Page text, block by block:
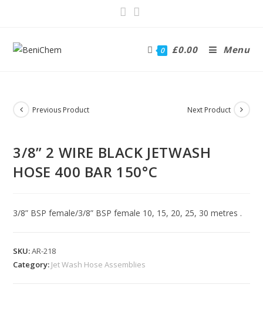
0 £0.00 Menu
Previous Product Next Product
3/8” 2 WIRE BLACK JETWASH
HOSE 400 BAR 150°C
3/8” BSP female/3/8” BSP female 10, 15, 20, 25, 30 metres .
SKU:AR-218
Category: Jet Wash Hose Assemblies